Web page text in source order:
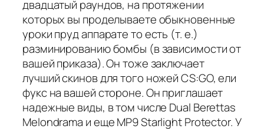
двадцатый раундов, на протяжении
которых вы проделываете обыкновенные
уроки пруд аппарате то есть (т. е.)
разминированию бомбы (в зависимости от
вашей приказа). Он тоже заключает
лучший скинов для того ножей CS:GO, ели
фукс на вашей стороне. Он приглашает
надежные виды, в том числе Dual Berettas
Melondrama и еще MP9 Starlight Protector. У